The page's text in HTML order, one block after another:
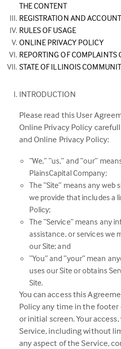
THE CONTENT
REGISTRATION AND
RULES OF USAGE
ONLINE PRIVACY POLICY
REPORTING OF COMPLAINTS
STATE OF ILLINOIS
INTRODUCTION
Please read this User
Online Privacy Policy
and Online Privacy Policy:
“We,” “us,” and “our”
PlainsCapital Company;
The “Site” means any web
we provide that includes a
Policy;
The “Service” means any
assistance, or services we
our Site; and
“You” and “your” mean
uses our Site or obtains
Site.
You can access this
Policy any time in the footer
or initial screen. Your
Service, including without
any aspect of the Service,